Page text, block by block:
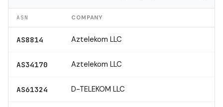
ASN COMPANY
AS8814 Aztelekom LLC
AS34170 Aztelekom LLC
AS61324 D-TELEKOM LLC